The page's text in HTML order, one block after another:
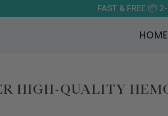
FAST & FREE 📦
HOME
HIGH-QUALITY